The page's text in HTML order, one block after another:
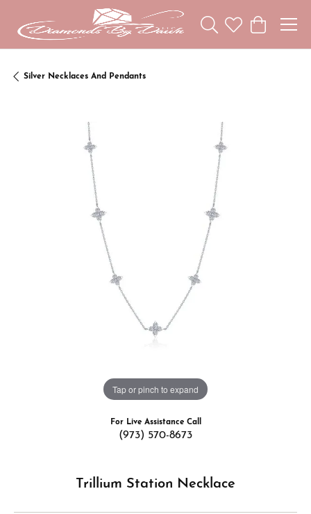
Toggle Search Menu
Toggle My
Toggle
Silver Necklaces And Pendants
Tap or pinch to expand
For Live Assistance Call
(973) 570-8673
Trillium Station Necklace